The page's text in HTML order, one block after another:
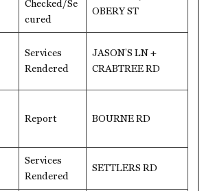
Checked/Se
cured
OBERY ST
Services
Rendered
JASON’S LN +
CRABTREE RD
Report BOURNE RD
Services
Rendered
SETTLERS RD